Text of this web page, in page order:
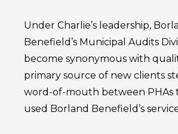
Under Charlie’s leadership,
Benefield’s Municipal Audits
become synonymous with
primary source of new clients
word-of-mouth between PHAs
used Borland Benefield’s